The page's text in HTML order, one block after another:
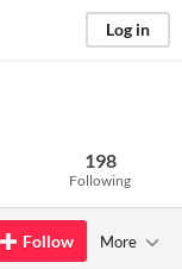
Log in
198
Following
Follow More